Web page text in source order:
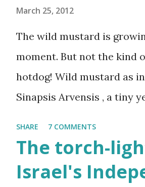
March 25, 2012
The wild mustard is
moment. But not the kind
hotdog! Wild mustard as
Sinapsis Arvensis , a tiny
mustard flower does not
actually. But just come
you will be enchanted -
SHARE 7 COMMENTS
The torch-
Israel's